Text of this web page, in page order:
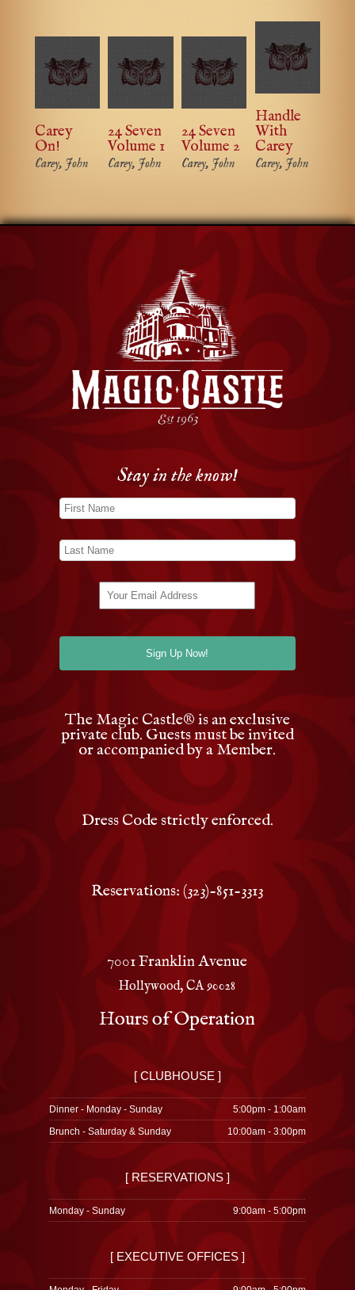
Carey
On!
Carey, John
24 Seven
Volume 1
Carey, John
24 Seven
Volume 2
Carey, John
Handle
With
Carey
Carey, John
Stay in the know!
The Magic Castle® is an exclusive
private club. Guests must be invited
or accompanied by a Member.
Dress Code strictly enforced.
Reservations: (323)-851-3313
7001 Franklin Avenue
Hollywood, CA 90028
Hours of Operation
[ CLUBHOUSE ]
Dinner - Monday - Sunday
5:00pm - 1:00am
Brunch - Saturday & Sunday
10:00am - 3:00pm
[ RESERVATIONS ]
Monday - Sunday 9:00am - 5:00pm
[ EXECUTIVE OFFICES ]